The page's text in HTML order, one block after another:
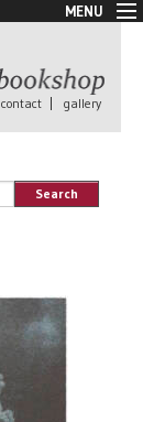
MENU
contact | gallery
Search